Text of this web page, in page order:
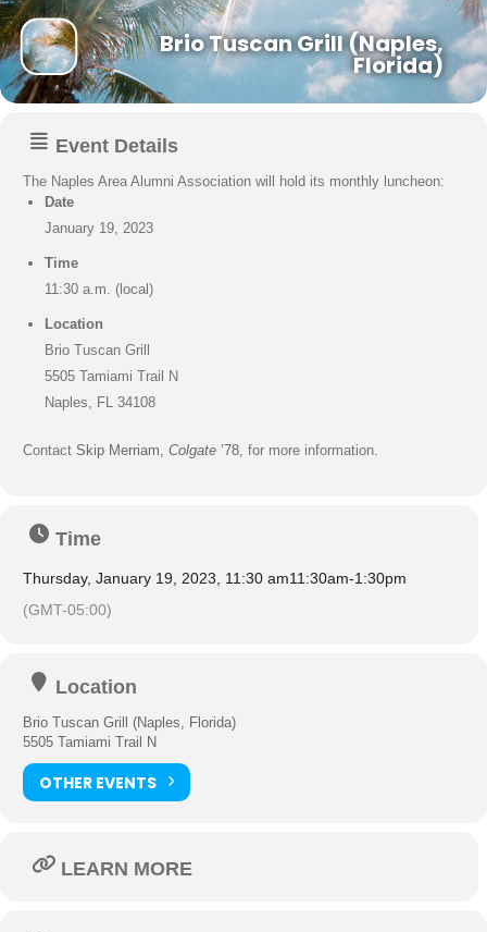
Brio Tuscan Grill (Naples,
Florida)
Event Details
The Naples Area Alumni Association will hold its monthly luncheon:
Date
January 19, 2023
Time
11:30 a.m. (local)
Location
Brio Tuscan Grill
5505 Tamiami Trail N
Naples, FL 34108
Contact Skip Merriam, Colgate ’78, for more information.
Time
Thursday, January 19, 2023, 11:30 am11:30am-1:30pm
(GMT-05:00)
Location
Brio Tuscan Grill (Naples, Florida)
5505 Tamiami Trail N
OTHER EVENTS
LEARN MORE